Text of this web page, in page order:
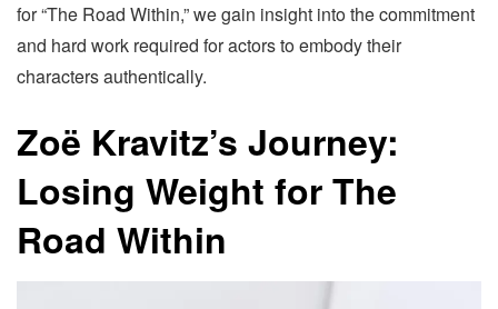
for “The Road Within,” we gain insight into the commitment
and hard work required for actors to embody their
characters authentically.
Zoë Kravitz’s Journey:
Losing Weight for The
Road Within